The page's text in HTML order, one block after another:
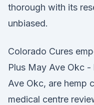
thorough with its
unbiased.
Colorado Cures
Plus May Ave Okc
Ave Okc, are hemp
medical centre